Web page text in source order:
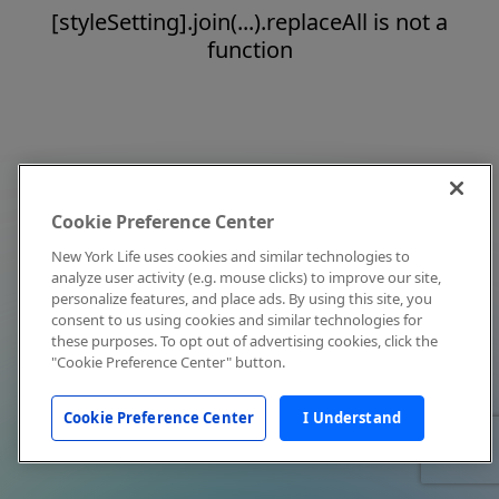
[styleSetting].join(...).replaceAll is not a
function
Cookie Preference Center
New York Life uses cookies and similar technologies to
analyze user activity (e.g. mouse clicks) to improve our site,
personalize features, and place ads. By using this site, you
consent to us using cookies and similar technologies for
these purposes. To opt out of advertising cookies, click the
"Cookie Preference Center" button.
Cookie Preference Center I Understand